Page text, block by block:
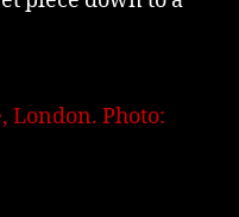
London. Photo: